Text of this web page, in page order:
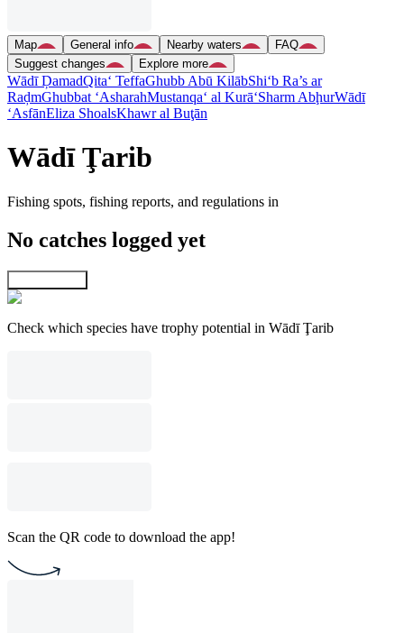
Map General info Nearby waters
FAQ
Suggest changes
Explore more
Wādī ḐamadQita‘ TeffaGhubb Abū KilābShi‘b Ra’s ar
RaḑmGhubbat ‘AsharahMustanqa‘ al Kurā‘Sharm AbḩurWādī
‘AsfānEliza ShoalsKhawr al Buţān
Wādī Ţarib
Fishing spots, fishing reports, and regulations in
No catches logged yet
Check which species have trophy potential in Wādī Ţarib
Scan the QR code to download the app!